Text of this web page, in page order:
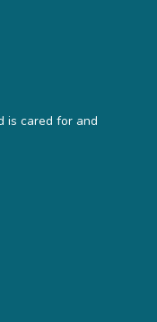
is cared for and